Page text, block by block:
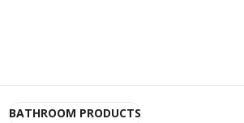
BATHROOM PRODUCTS